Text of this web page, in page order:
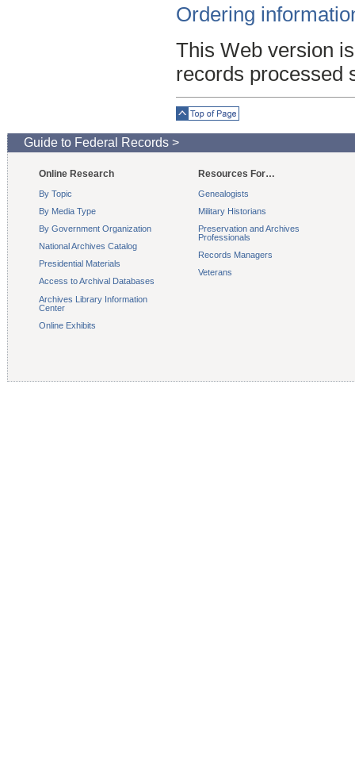
Ordering
This Web version
records processed
Guide to Federal Records >
Online Research
By Topic
By Media Type
By Government Organization
National Archives Catalog
Presidential Materials
Access to Archival Databases
Archives Library Information
Center
Online Exhibits
Resources For…
Genealogists
Military Historians
Preservation and Archives
Professionals
Records Managers
Veterans